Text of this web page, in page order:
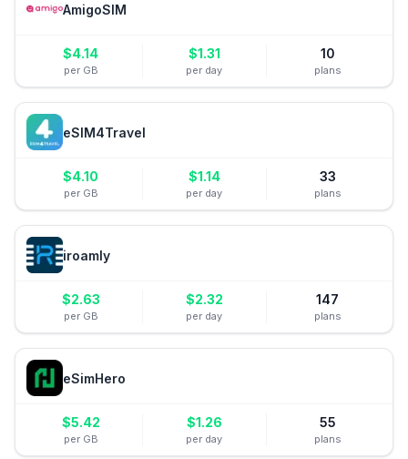
AmigoSIM
$4.14
per GB
$1.31
per day
10
plans
eSIM4Travel
$4.10
per GB
$1.14
per day
33
plans
iroamly
$2.63
per GB
$2.32
per day
147
plans
eSimHero
$5.42
per GB
$1.26
per day
55
plans